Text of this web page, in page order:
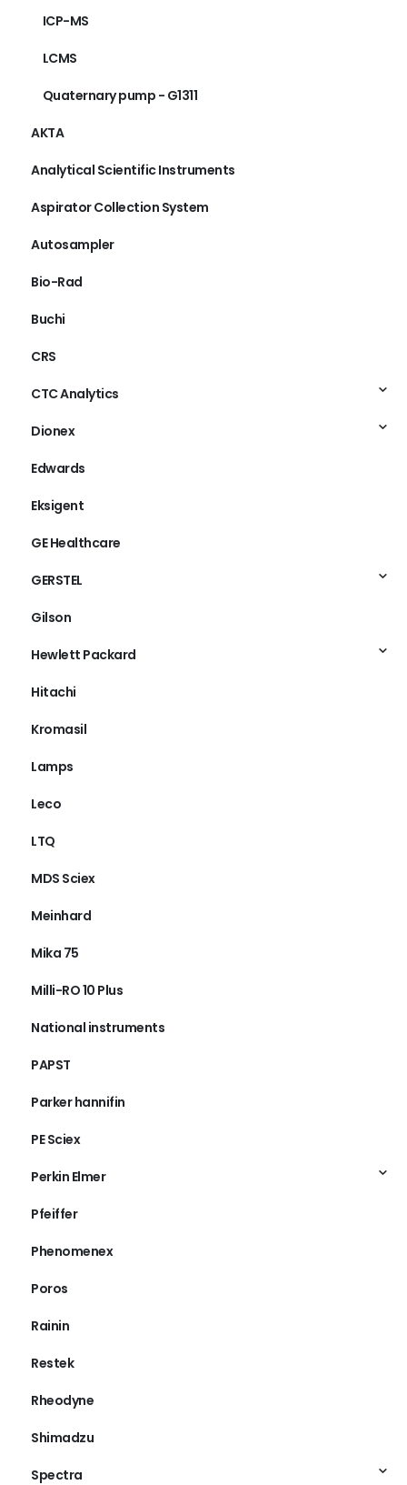
ICP-MS
LCMS
Quaternary pump - G1311
AKTA
Analytical Scientific Instruments
Aspirator Collection System
Autosampler
Bio-Rad
Buchi
CRS
CTC Analytics
Dionex
Edwards
Eksigent
GE Healthcare
GERSTEL
Gilson
Hewlett Packard
Hitachi
Kromasil
Lamps
Leco
LTQ
MDS Sciex
Meinhard
Mika 75
Milli-RO 10 Plus
National instruments
PAPST
Parker hannifin
PE Sciex
Perkin Elmer
Pfeiffer
Phenomenex
Poros
Rainin
Restek
Rheodyne
Shimadzu
Spectra